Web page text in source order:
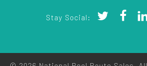
Stay Social: